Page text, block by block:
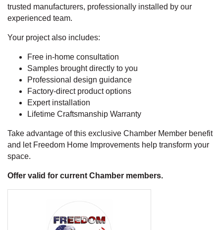
trusted manufacturers, professionally installed by our
experienced team.
Your project also includes:
Free in-home consultation
Samples brought directly to you
Professional design guidance
Factory-direct product options
Expert installation
Lifetime Craftsmanship Warranty
Take advantage of this exclusive Chamber Member benefit
and let Freedom Home Improvements help transform your
space.
Offer valid for current Chamber members.